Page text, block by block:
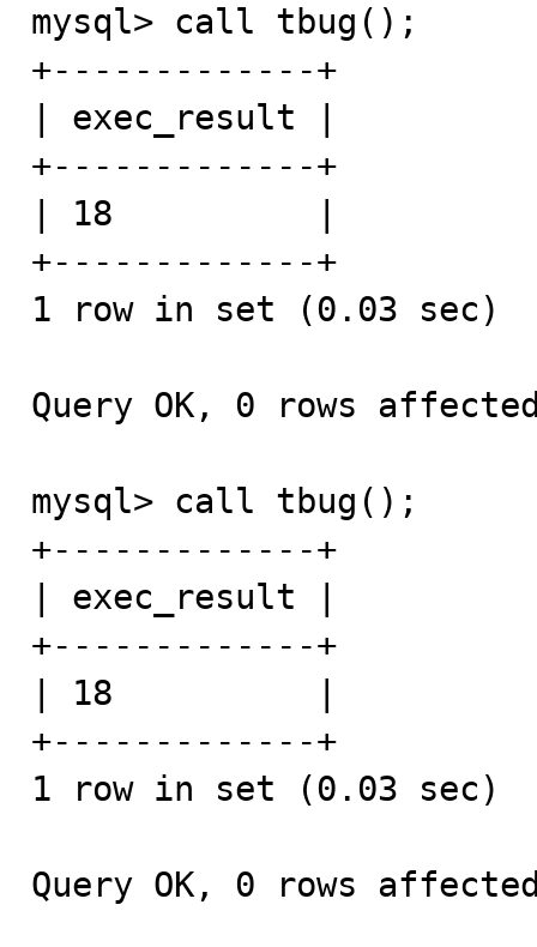
mysql> call tbug();
+-------------+
| exec_result |
+-------------+
| 18          |
+-------------+
1 row in set (0.03 sec)
Query OK, 0 rows
mysql> call tbug();
+-------------+
| exec_result |
+-------------+
| 18          |
+-------------+
1 row in set (0.03 sec)
Query OK, 0 rows